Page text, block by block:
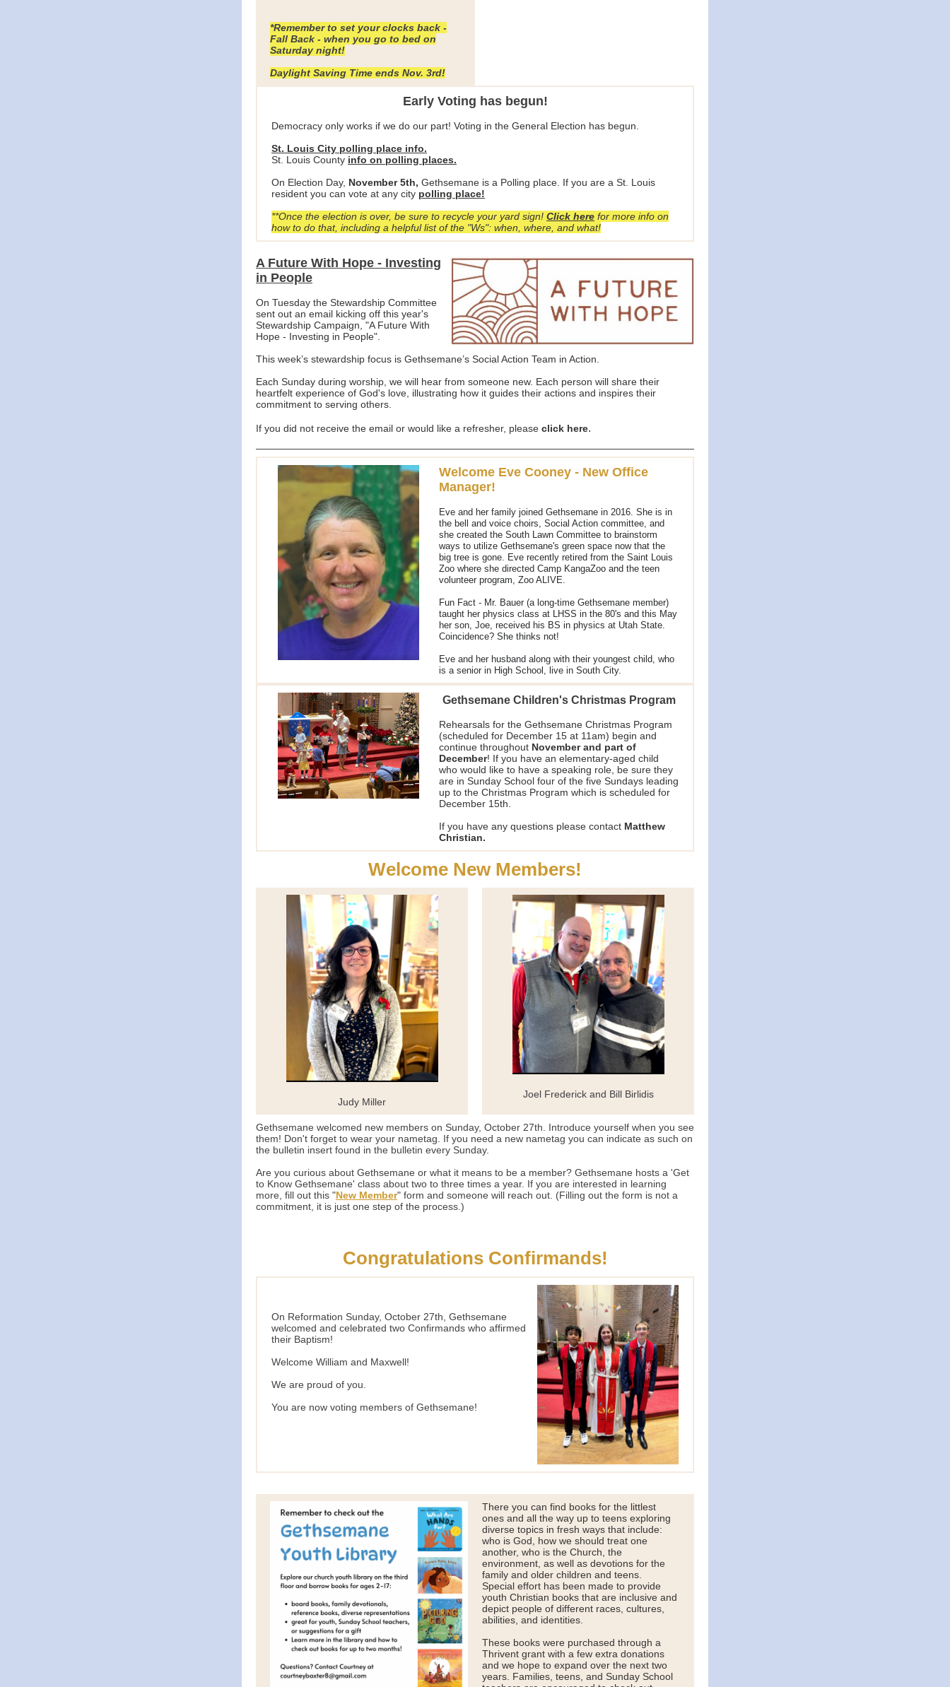
*Remember to set your clocks back -
Fall Back - when you go to bed on
Saturday night!
Daylight Saving Time ends Nov. 3rd!
Early Voting has begun!
Democracy only works if we do our part! Voting in the General Election has begun.
St. Louis City polling place info.
St. Louis County info on polling places.
On Election Day, November 5th, Gethsemane is a Polling place. If you are a St. Louis
resident you can vote at any city polling place!
**Once the election is over, be sure to recycle your yard sign! Click here for more info on
how to do that, including a helpful list of the "Ws": when, where, and what!
A Future With Hope - Investing
in People
On Tuesday the Stewardship Committee
sent out an email kicking off this year's
Stewardship Campaign, "A Future With
Hope - Investing in People".
This week’s stewardship focus is Gethsemane’s Social Action Team in Action.
Each Sunday during worship, we will hear from someone new. Each person will share their
heartfelt experience of God's love, illustrating how it guides their actions and inspires their
commitment to serving others.
If you did not receive the email or would like a refresher, please click here.
Welcome Eve Cooney - New Office
Manager!
Eve and her family joined Gethsemane in 2016. She is in
the bell and voice choirs, Social Action committee, and
she created the South Lawn Committee to brainstorm
ways to utilize Gethsemane's green space now that the
big tree is gone. Eve recently retired from the Saint Louis
Zoo where she directed Camp KangaZoo and the teen
volunteer program, Zoo ALIVE.
Fun Fact - Mr. Bauer (a long-time Gethsemane member)
taught her physics class at LHSS in the 80's and this May
her son, Joe, received his BS in physics at Utah State.
Coincidence? She thinks not!
Eve and her husband along with their youngest child, who
is a senior in High School, live in South City.
Gethsemane Children's Christmas Program
Rehearsals for the Gethsemane Christmas Program
(scheduled for December 15 at 11am) begin and
continue throughout November and part of
December! If you have an elementary-aged child
who would like to have a speaking role, be sure they
are in Sunday School four of the five Sundays leading
up to the Christmas Program which is scheduled for
December 15th.
If you have any questions please contact Matthew
Christian.
Welcome New Members!
Judy Miller
Joel Frederick and Bill Birlidis
Gethsemane welcomed new members on Sunday, October 27th. Introduce yourself when you see
them! Don't forget to wear your nametag. If you need a new nametag you can indicate as such on
the bulletin insert found in the bulletin every Sunday.
Are you curious about Gethsemane or what it means to be a member? Gethsemane hosts a 'Get
to Know Gethsemane' class about two to three times a year. If you are interested in learning
more, fill out this "New Member" form and someone will reach out. (Filling out the form is not a
commitment, it is just one step of the process.)
Congratulations Confirmands!
On Reformation Sunday, October 27th, Gethsemane
welcomed and celebrated two Confirmands who affirmed
their Baptism!
Welcome William and Maxwell!
We are proud of you.
You are now voting members of Gethsemane!
There you can find books for the littlest
ones and all the way up to teens exploring
diverse topics in fresh ways that include:
who is God, how we should treat one
another, who is the Church, the
environment, as well as devotions for the
family and older children and teens.
Special effort has been made to provide
youth Christian books that are inclusive and
depict people of different races, cultures,
abilities, and identities.
These books were purchased through a
Thrivent grant with a few extra donations
and we hope to expand over the next two
years. Families, teens, and Sunday School